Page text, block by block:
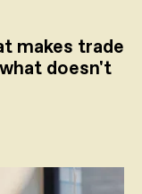
makes trade
doesn't